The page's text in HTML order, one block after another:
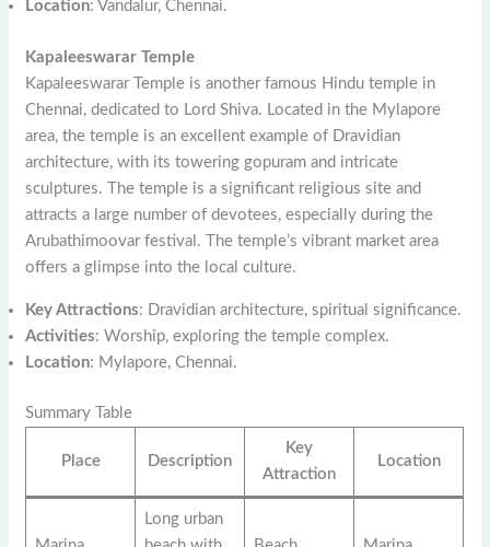
Location: Vandalur, Chennai.
Kapaleeswarar Temple
Kapaleeswarar Temple is another famous Hindu temple in
Chennai, dedicated to Lord Shiva. Located in the Mylapore
area, the temple is an excellent example of Dravidian
architecture, with its towering gopuram and intricate
sculptures. The temple is a significant religious site and
attracts a large number of devotees, especially during the
Arubathimoovar festival. The temple’s vibrant market area
offers a glimpse into the local culture.
Key Attractions: Dravidian architecture, spiritual significance.
Activities: Worship, exploring the temple complex.
Location: Mylapore, Chennai.
Summary Table
Place Description
Key
Attraction
Location
Long urban